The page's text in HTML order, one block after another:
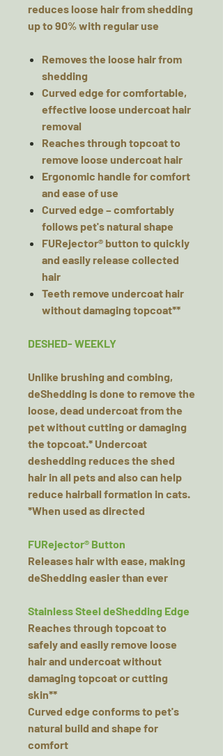
reduces loose hair from shedding
up to 90% with regular use
Removes the loose hair from
shedding
Curved edge for comfortable,
effective loose undercoat hair
removal
Reaches through topcoat to
remove loose undercoat hair
Ergonomic handle for comfort
and ease of use
Curved edge – comfortably
follows pet's natural shape
FURejector® button to quickly
and easily release collected
hair
Teeth remove undercoat hair
without damaging topcoat**
DESHED- WEEKLY
Unlike brushing and combing,
deShedding is done to remove the
loose, dead undercoat from the
pet without cutting or damaging
the topcoat.* Undercoat
deshedding reduces the shed
hair in all pets and also can help
reduce hairball formation in cats.
*When used as directed
FURejector® Button
Releases hair with ease, making
deShedding easier than ever
Stainless Steel deShedding Edge
Reaches through topcoat to
safely and easily remove loose
hair and undercoat without
damaging topcoat or cutting
skin**
Curved edge conforms to pet's
natural build and shape for
comfort